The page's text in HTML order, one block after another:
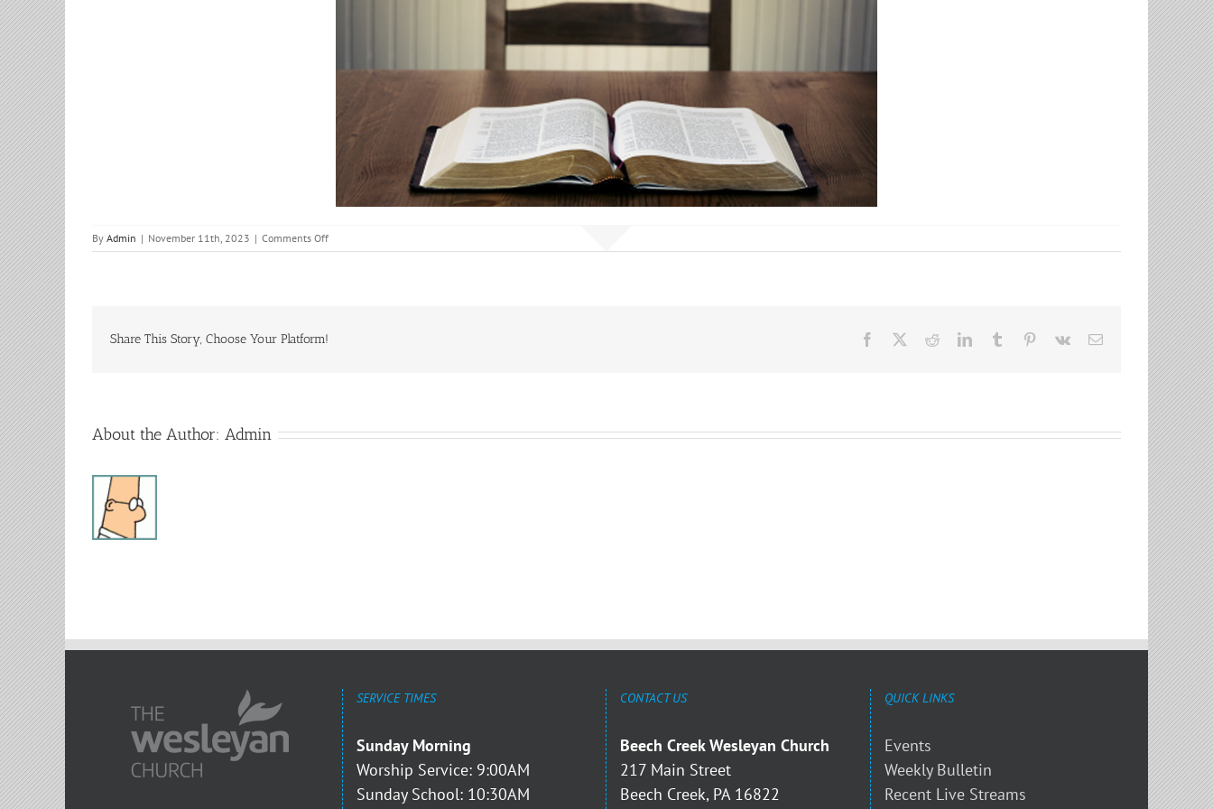
By Admin | November 11th, 2023 | Comments Offon
Bible
Share This Story, Choose Your Platform! Facebook RedditLinkedInTumblr Pinterest
Vk Email
About the Author: Admin
SERVICE TIMES
Sunday Morning
Worship Service: 9:00AM
Sunday School: 10:30AM
CONTACT US
Beech Creek Wesleyan Church
217 Main Street
Beech Creek, PA 16822
QUICK LINKS
Events
Weekly Bulletin
Recent Live Streams